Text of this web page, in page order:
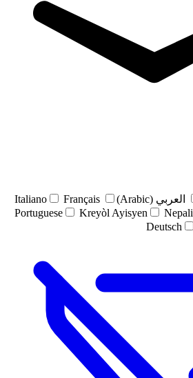
العربي (Arabic) Italiano
Français
Portuguese Kreyòl Ayisyen
Nepali
Deutsch